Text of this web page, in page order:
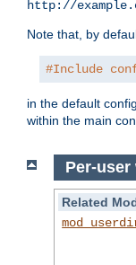
http://
Note that, by
#Include
in the default
within the main
Per-
Related